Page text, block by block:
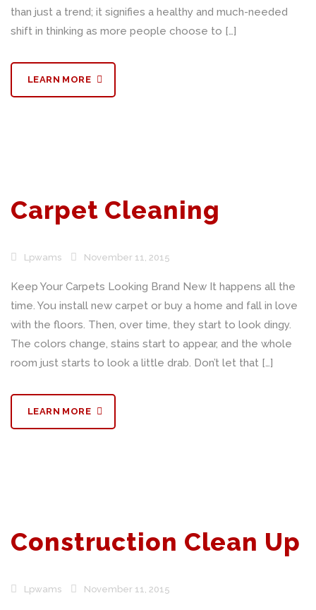
than just a trend; it signifies a healthy and much-needed
shift in thinking as more people choose to […]
LEARN MORE
Carpet Cleaning
Lpwams November 11, 2015
Keep Your Carpets Looking Brand New It happens all the
time. You install new carpet or buy a home and fall in love
with the floors. Then, over time, they start to look dingy.
The colors change, stains start to appear, and the whole
room just starts to look a little drab. Don’t let that […]
LEARN MORE
Construction Clean Up
Lpwams November 11, 2015